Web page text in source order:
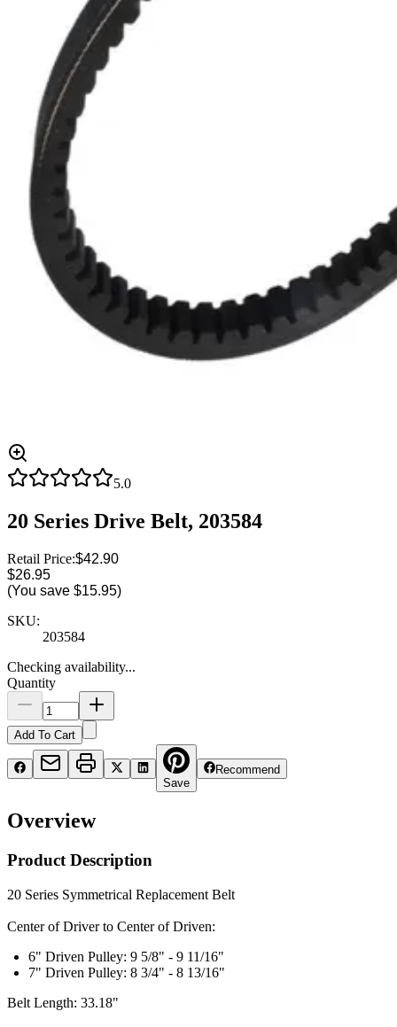
5.0
20 Series Drive Belt, 203584
Retail Price:$42.90
$26.95
(You save $15.95)
SKU:
203584
Checking availability...
Quantity
Add To Cart
Save
Recommend
Overview
Product Description
20 Series Symmetrical Replacement Belt
Center of Driver to Center of Driven:
6" Driven Pulley: 9 5/8" - 9 11/16"
7" Driven Pulley: 8 3/4" - 8 13/16"
Belt Length: 33.18"